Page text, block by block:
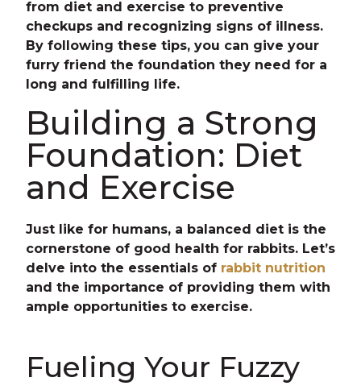
from diet and exercise to preventive
checkups and recognizing signs of illness.
By following these tips, you can give your
furry friend the foundation they need for a
long and fulfilling life.
Building a Strong
Foundation: Diet
and Exercise
Just like for humans, a balanced diet is the
cornerstone of good health for rabbits. Let’s
delve into the essentials of rabbit nutrition
and the importance of providing them with
ample opportunities to exercise.
Fueling Your Fuzzy